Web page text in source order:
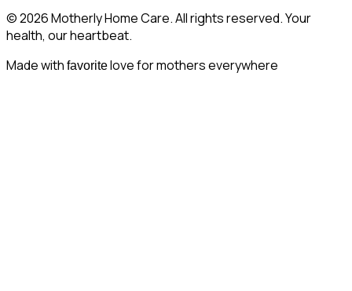
© 2026 Motherly Home Care. All rights reserved. Your
health, our heartbeat.
Made with favoritelove for mothers everywhere